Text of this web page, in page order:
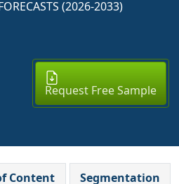
(2026-2033)
Request Free Sample
Content Segmentation